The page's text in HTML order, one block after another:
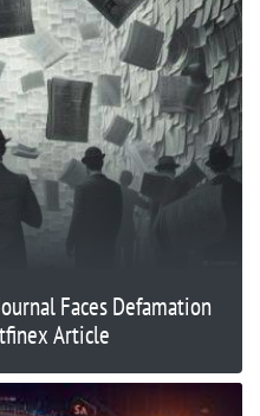
Faces Defamation
Article